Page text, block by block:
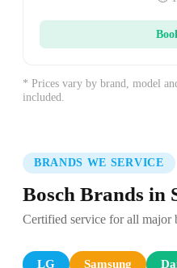
* Prices vary by brand, model
included.
BRANDS WE SERVICE
Bosch Brands in
Certified service for all major
LG Samsung